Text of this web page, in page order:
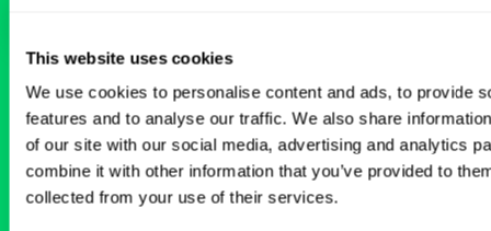
This website uses cookies
We use cookies to personalise content and ads, to provide
features and to analyse our traffic. We also share
of our site with our social media, advertising and analytics
combine it with other information that you’ve provided to
collected from your use of their services.
BROWSE RELATED LOCUMS JOBS
All Certified Registered Nurse
Anesthetist Anesthesiology Jobs